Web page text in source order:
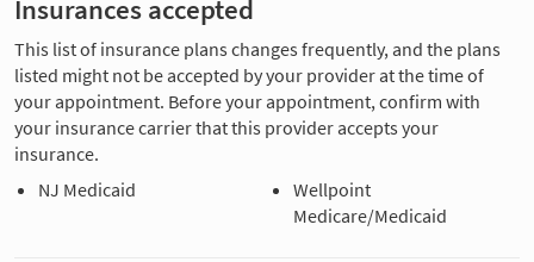
Insurances accepted
This list of insurance plans changes frequently, and the plans
listed might not be accepted by your provider at the time of
your appointment. Before your appointment, confirm with
your insurance carrier that this provider accepts your
insurance.
NJ Medicaid
Wellpoint
Medicare/Medicaid